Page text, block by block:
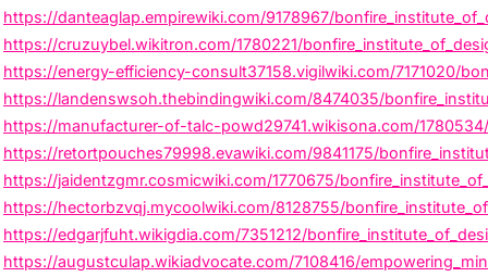
https://danteaglap.empirewiki.com/9178967/
https://cruzuybel.wikitron.com/1780221/
https://energy-efficiency-consult37158.vigilwiki.com/7171020/
https://landenswsoh.thebindingwiki.com/8474035/
https://manufacturer-of-talc-powd29741.wikisona.com/
https://retortpouches79998.evawiki.com/9841175/
https://jaidentzgmr.cosmicwiki.com/1770675/
https://hectorbzvqj.mycoolwiki.com/8128755/
https://edgarjfuht.wikigdia.com/7351212/
https://augustculap.wikiadvocate.com/7108416/